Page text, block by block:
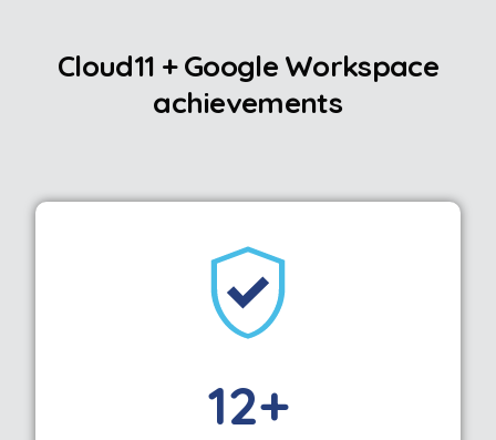
Cloud11 + Google Workspace
achievements
12+